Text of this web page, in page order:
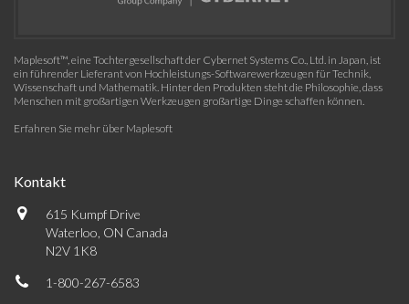
Maplesoft™, eine Tochtergesellschaft der Cybernet Systems Co., Ltd. in Japan, ist
ein führender Lieferant von Hochleistungs-Softwarewerkzeugen für Technik,
Wissenschaft und Mathematik. Hinter den Produkten steht die Philosophie, dass
Menschen mit großartigen Werkzeugen großartige Dinge schaffen können.
Erfahren Sie mehr über Maplesoft
Kontakt
615 Kumpf Drive
Waterloo, ON Canada
N2V 1K8
1-800-267-6583